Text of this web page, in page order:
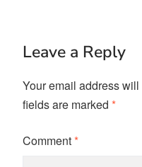
Leave a Reply
Your email address
fields are marked *
Comment*